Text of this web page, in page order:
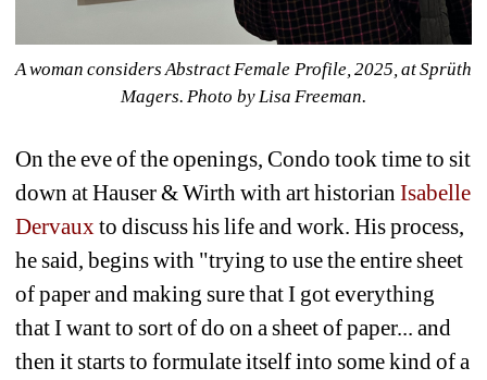
A woman considers Abstract Female Profile, 2025, at Sprüth
Magers. Photo by Lisa Freeman.
On the eve of the openings, Condo took time to sit
down at Hauser & Wirth with art historian Isabelle
Dervaux to discuss his life and work. His process,
he said, begins with "trying to use the entire sheet
of paper and making sure that I got everything
that I want to sort of do on a sheet of paper... and
then it starts to formulate itself into some kind of a